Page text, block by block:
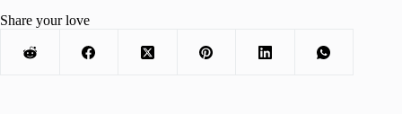
Share your love